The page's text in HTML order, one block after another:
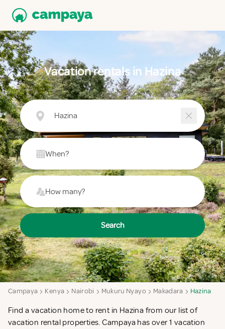
Vacation rentals in Hazina
Hazina
When?
How many?
Search
Campaya Kenya Nairobi Mukuru Nyayo Makadara Hazina
Find a vacation home to rent in Hazina from our list of
vacation rental properties. Campaya has over 1 vacation